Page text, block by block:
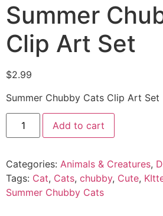
Summer
Clip Art Set
$2.99
Summer Chubby Cats Clip Art Set
Add to cart
Categories: Animals & Creatures,
Tags: Cat, Cats, chubby, Cute,
Summer Chubby Cats